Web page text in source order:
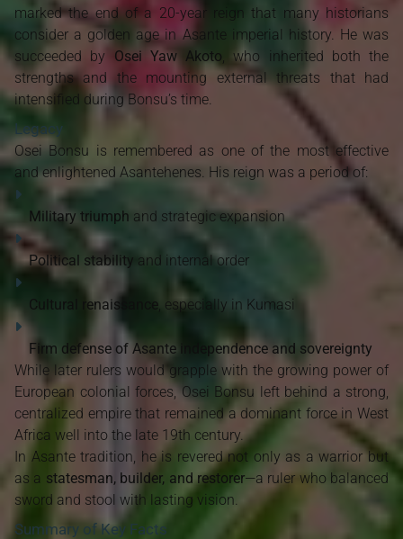
marked the end of a 20-year reign that many historians
consider a golden age in Asante imperial history. He was
succeeded by Osei Yaw Akoto , who inherited both the
strengths and the mounting external threats that had
intensified during Bonsu’s time.
Legacy
Osei Bonsu is remembered as one of the most effective
and enlightened Asantehenes. His reign was a period of:
Military triumph and strategic expansion
Political stability and internal order
Cultural renaissance, especially in Kumasi
Firm defense of Asante independence and sovereignty
While later rulers would grapple with the growing power of
European colonial forces, Osei Bonsu left behind a strong,
centralized empire that remained a dominant force in West
Africa well into the late 19th century.
In Asante tradition, he is revered not only as a warrior but
as a statesman, builder, and restorer—a ruler who balanced
sword and stool with lasting vision.
Summary of Key Facts